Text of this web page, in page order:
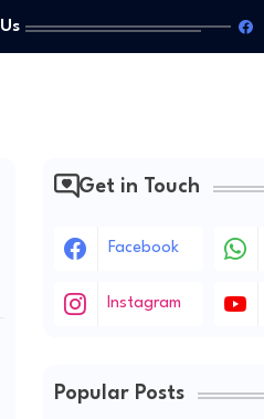
Get in Touch
Facebook
Instagram
Popular Posts